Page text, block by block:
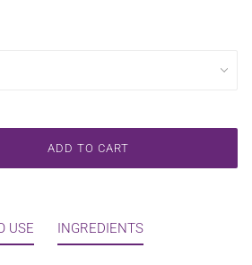
ADD TO CART
USE INGREDIENTS